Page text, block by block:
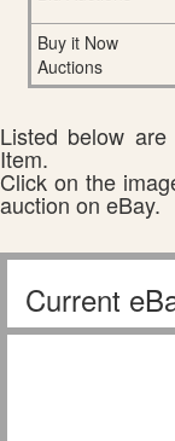
Buy it Now
Auctions
Listed below
Item.
Click on the
auction on eBay.
Current